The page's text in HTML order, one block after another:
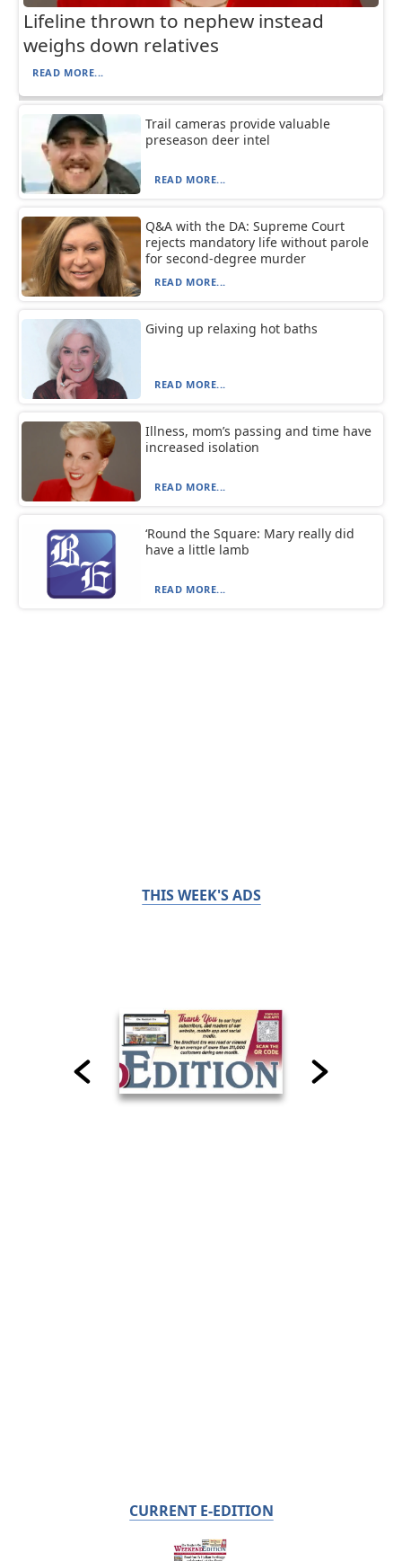
Lifeline thrown to nephew instead
weighs down relatives
READ MORE...
Trail cameras provide valuable
preseason deer intel
READ MORE...
Q&A with the DA: Supreme Court
rejects mandatory life without parole
for second-degree murder
READ MORE...
Giving up relaxing hot baths
READ MORE...
Illness, mom’s passing and time have
increased isolation
READ MORE...
‘Round the Square: Mary really did
have a little lamb
READ MORE...
THIS WEEK'S ADS
CURRENT E-EDITION